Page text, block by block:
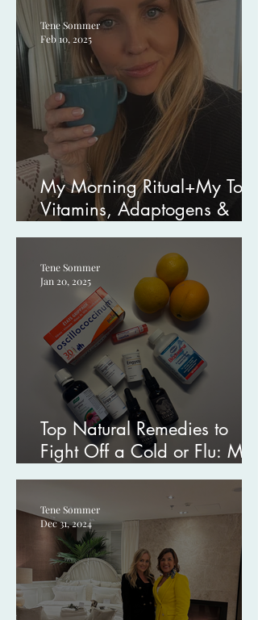
My Morning Ritual+My Top
Vitamins, Adaptogens &
Supplements
Tene Sommer
Feb 10, 2025
Top Natural Remedies to
Fight Off a Cold or Flu: My
Go-To Tips
Tene Sommer
Jan 20, 2025
Tene Sommer
Dec 31, 2024